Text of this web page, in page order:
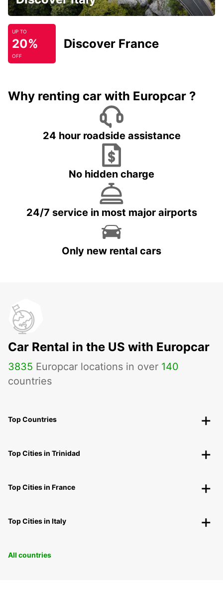
UP TO
20%
OFF
Discover France
Why renting car with Europcar ?
24 hour roadside assistance
No hidden charge
24/7 service in most major airports
Only new rental cars
Car Rental in the US with Europcar
3835 Europcar locations in over 140
countries
Top Countries
Top Cities in Trinidad
Top Cities in France
Top Cities in Italy
All countries